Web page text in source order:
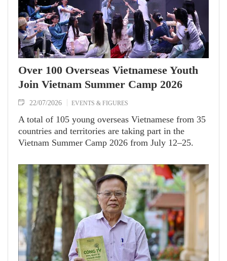
Over 100 Overseas Vietnamese Youth
Join Vietnam Summer Camp 2026
22/07/2026 EVENTS & FIGURES
A total of 105 young overseas Vietnamese from 35
countries and territories are taking part in the
Vietnam Summer Camp 2026 from July 12–25.